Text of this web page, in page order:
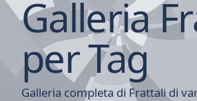
Galleria
per Tag
Galleria completa di Frattali di